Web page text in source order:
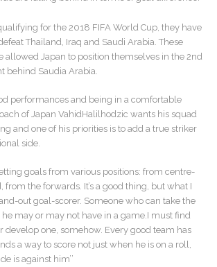
for the 2018 FIFA World Cup, they have
Thailand, Iraq and Saudi Arabia. These
allowed Japan to position themselves in the 2nd
behind Saudia Arabia.
performances and being in a comfortable
of Japan VahidHalilhodzic wants his squad
and one of his priorities is to add a true striker
side.
goals from various positions: from centre-
the forwards. It’s a good thing, but what I
out goal-scorer. Someone who can take the
may or may not have in a game.I must find
develop one, somehow. Every good team has
a way to score not just when he is on a roll,
is against him’’